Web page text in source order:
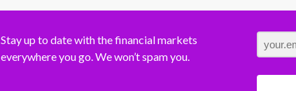
Stay up to date with the financial markets
everywhere you go. We won’t spam you.